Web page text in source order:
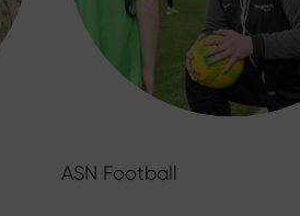
ASN Football